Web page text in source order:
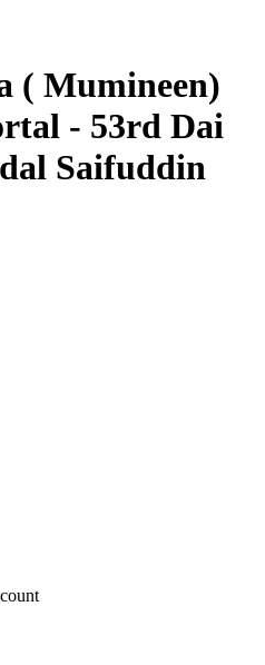
( Mumineen)
- 53rd Dai
Saifuddin